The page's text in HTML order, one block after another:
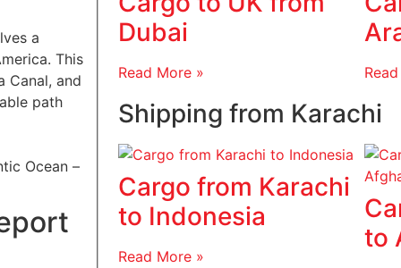
a
This
Canal, and
path
Ocean –
Dubai
Read More »
Shipping from Karachi
Cargo from Karachi
to Indonesia
Read More »
to